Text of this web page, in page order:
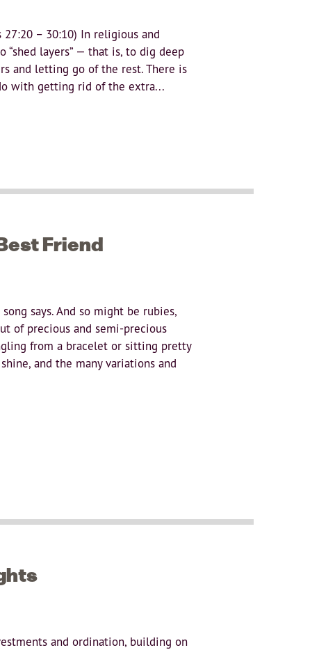
27:20 – 30:10) In religious and
layers” — that is, to dig deep
and letting go of the rest. There is
with getting rid of the extra...
Friend
says. And so might be rubies,
of precious and semi-precious
from a bracelet or sitting pretty
and the many variations and
and ordination, building on